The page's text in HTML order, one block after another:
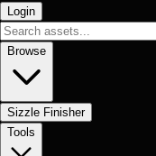
Login
Browse
Sizzle Finisher
Tools